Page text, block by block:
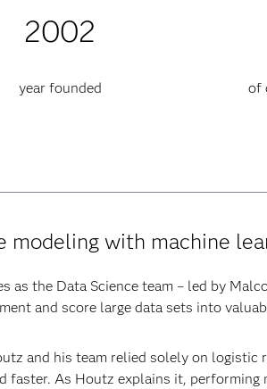
2002
year founded of
modeling with machine
as the Data Science team – led by
and score large data sets into
and his team relied solely on
faster. As Houtz explains it,